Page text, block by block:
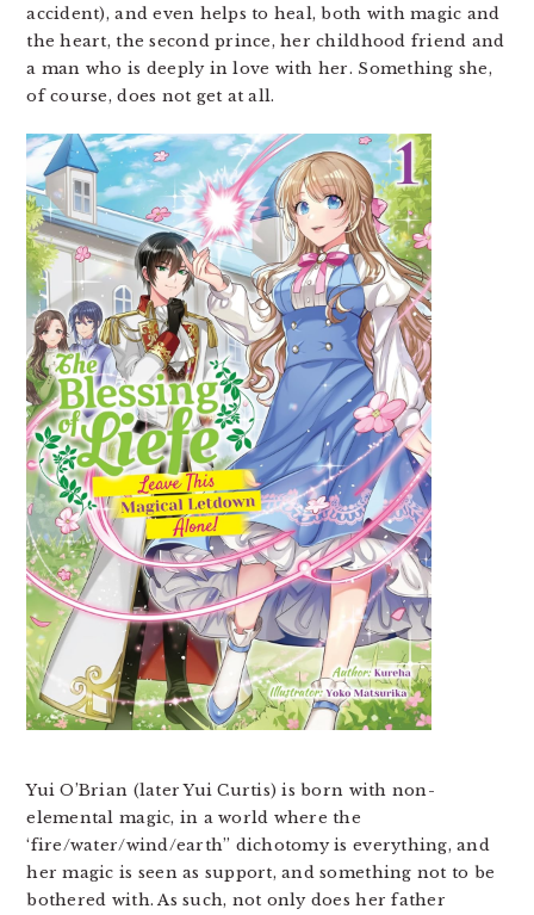
accident), and even helps to heal, both with magic and
the heart, the second prince, her childhood friend and
a man who is deeply in love with her. Something she,
of course, does not get at all.
Yui O’Brian (later Yui Curtis) is born with non-
elemental magic, in a world where the
‘fire/water/wind/earth” dichotomy is everything, and
her magic is seen as support, and something not to be
bothered with. As such, not only does her father